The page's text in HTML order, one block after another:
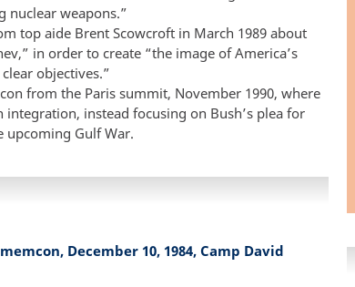
nuclear weapons.”
top aide Brent Scowcroft in March 1989 about
in order to create “the image of America’s
objectives.”
from the Paris summit, November 1990, where
integration, instead focusing on Bush’s plea for
upcoming Gulf War.
December 10, 1984, Camp David